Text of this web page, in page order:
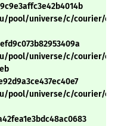
pool/universe/c/courier/
pool/universe/c/courier/
pool/universe/c/courier/